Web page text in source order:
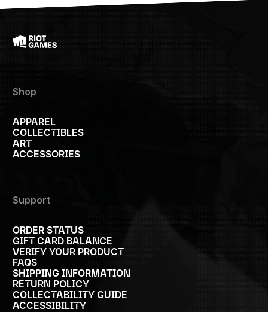
Shop
APPAREL
COLLECTIBLES
ART
ACCESSORIES
Support
ORDER STATUS
GIFT CARD BALANCE
VERIFY YOUR PRODUCT
FAQS
SHIPPING INFORMATION
RETURN POLICY
COLLECTABILITY GUIDE
ACCESSIBILITY